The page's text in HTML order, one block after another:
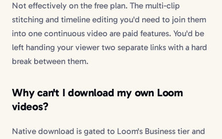
Not effectively on the free plan. The multi-clip
stitching and timeline editing you'd need to join them
into one continuous video are paid features. You'd be
left handing your viewer two separate links with a hard
break between them.
Why can't I download my own Loom
videos?
Native download is gated to Loom's Business tier and